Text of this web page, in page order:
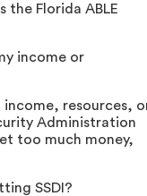
the Florida ABLE
income or
income, resources,
Administration
too much money,
SSDI?